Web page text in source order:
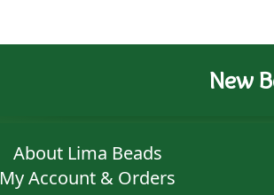
New
About Lima Beads
My Account & Orders